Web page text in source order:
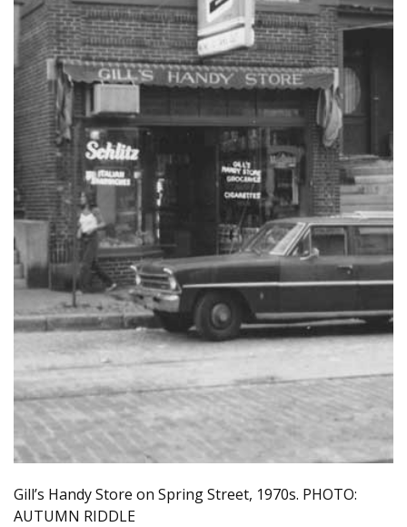
Gill’s Handy Store on Spring Street, 1970s. PHOTO:
AUTUMN RIDDLE